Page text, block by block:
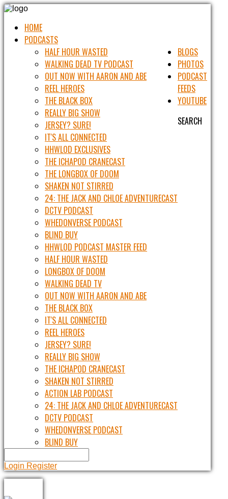
HOME
PODCASTS
HALF HOUR WASTED
WALKING DEAD TV PODCAST
OUT NOW WITH AARON AND ABE
REEL HEROES
THE BLACK BOX
REALLY BIG SHOW
JERSEY? SURE!
IT'S ALL CONNECTED
HHWLOD EXCLUSIVES
THE ICHAPOD CRANECAST
THE LONGBOX OF DOOM
SHAKEN NOT STIRRED
24: THE JACK AND CHLOE ADVENTURECAST
DCTV PODCAST
WHEDONVERSE PODCAST
BLIND BUY
BLOGS
PHOTOS
PODCAST
FEEDS
HHWLOD PODCAST MASTER FEED
HALF HOUR WASTED
LONGBOX OF DOOM
WALKING DEAD TV
OUT NOW WITH AARON AND ABE
THE BLACK BOX
IT'S ALL CONNECTED
REEL HEROES
JERSEY? SURE!
REALLY BIG SHOW
THE ICHAPOD CRANECAST
SHAKEN NOT STIRRED
ACTION LAB PODCAST
24: THE JACK AND CHLOE ADVENTURECAST
DCTV PODCAST
WHEDONVERSE PODCAST
BLIND BUY
YOUTUBE
SEARCH
Login Register